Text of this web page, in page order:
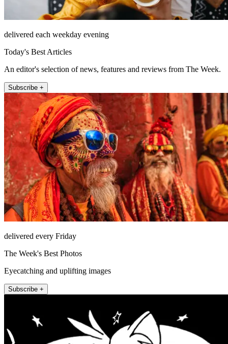
delivered each weekday evening
Today's Best Articles
An editor's selection of news, features and reviews from The Week.
Subscribe +
delivered every Friday
The Week's Best Photos
Eyecatching and uplifting images
Subscribe +